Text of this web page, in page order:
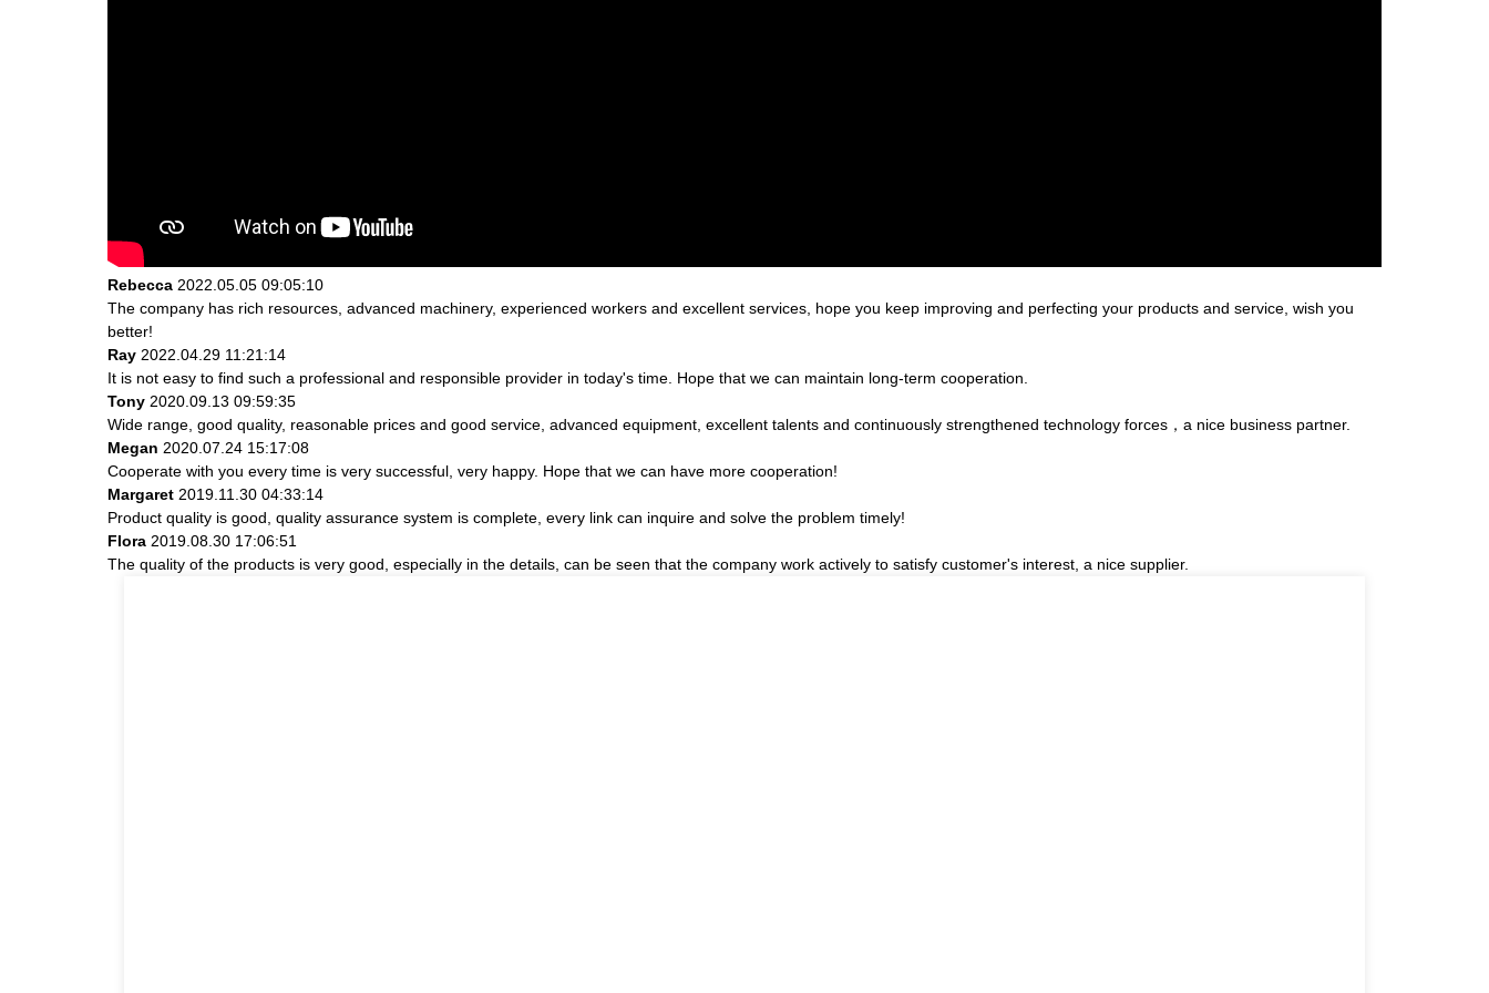
Rebecca 2022.05.05 09:05:10
The company has rich resources, advanced machinery, experienced workers and excellent services, hope you keep improving and perfecting your products and service, wish you
better!
Ray 2022.04.29 11:21:14
It is not easy to find such a professional and responsible provider in today's time. Hope that we can maintain long-term cooperation.
Tony 2020.09.13 09:59:35
Wide range, good quality, reasonable prices and good service, advanced equipment, excellent talents and continuously strengthened technology forces，a nice business partner.
Megan 2020.07.24 15:17:08
Cooperate with you every time is very successful, very happy. Hope that we can have more cooperation!
Margaret 2019.11.30 04:33:14
Product quality is good, quality assurance system is complete, every link can inquire and solve the problem timely!
Flora 2019.08.30 17:06:51
The quality of the products is very good, especially in the details, can be seen that the company work actively to satisfy customer's interest, a nice supplier.